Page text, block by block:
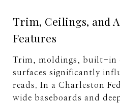
Trim, Ceilings, and
Features
Trim, moldings, built-in
surfaces significantly
reads. In a Charleston
wide baseboards and